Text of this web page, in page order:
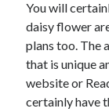
April 2017
February 2017
October 2016
September 2016
August 2016
June 2016
You will
daisy flower
plans too. The
that is unique
website or
certainly have